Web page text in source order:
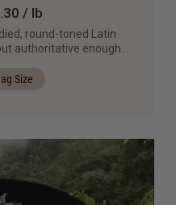
/ lb
round-toned Latin
authoritative enough…
Size